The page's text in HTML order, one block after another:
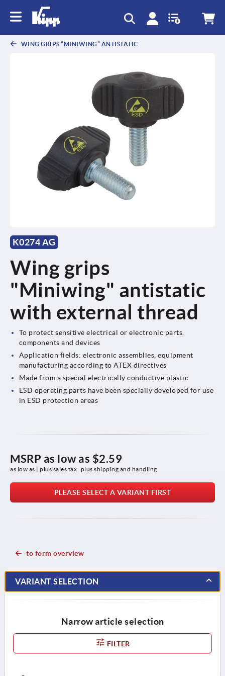
WING GRIPS “MINIWING” ANTISTATIC
K0274 AG
Wing grips
"Miniwing" antistatic
with external thread
To protect sensitive electrical or electronic parts,
components and devices
Application fields: electronic assemblies, equipment
manufacturing according to ATEX directives
Made from a special electrically conductive plastic
ESD operating parts have been specially developed for use
in ESD protection areas
MSRP as low as $2.59
as low as | plus sales tax plus shipping and handling
PLEASE SELECT A VARIANT FIRST
to form overview
VARIANT SELECTION
Narrow article selection
FILTER